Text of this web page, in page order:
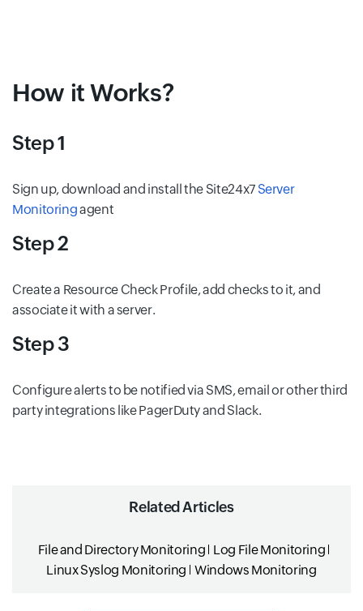
How it Works?
Step 1
Sign up, download and install the Site24x7 Server
Monitoringagent
Step 2
Create a Resource Check Profile, add checks to it, and
associate it with a server.
Step 3
Configure alerts to be notified via SMS, email or other third
party integrations like PagerDuty and Slack.
Related Articles
File and Directory Monitoring Log File Monitoring
Linux Syslog Monitoring Windows Monitoring